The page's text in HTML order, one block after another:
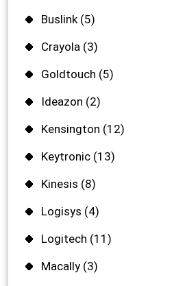
Buslink(5)
Crayola (3)
Goldtouch (5)
Ideazon (2)
Kensington (12)
Keytronic (13)
Kinesis (8)
Logisys (4)
Logitech (11)
Macally (3)